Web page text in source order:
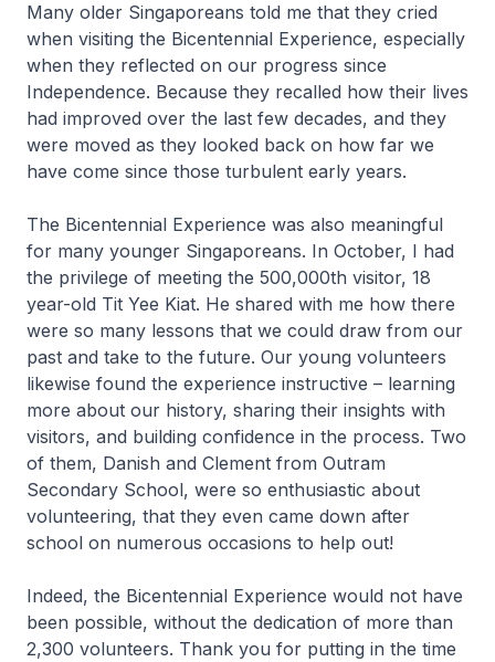
Many older Singaporeans told me that they cried
when visiting the Bicentennial Experience, especially
when they reflected on our progress since
Independence. Because they recalled how their lives
had improved over the last few decades, and they
were moved as they looked back on how far we
have come since those turbulent early years.
The Bicentennial Experience was also meaningful
for many younger Singaporeans. In October, I had
the privilege of meeting the 500,000th visitor, 18
year-old Tit Yee Kiat. He shared with me how there
were so many lessons that we could draw from our
past and take to the future. Our young volunteers
likewise found the experience instructive – learning
more about our history, sharing their insights with
visitors, and building confidence in the process. Two
of them, Danish and Clement from Outram
Secondary School, were so enthusiastic about
volunteering, that they even came down after
school on numerous occasions to help out!
Indeed, the Bicentennial Experience would not have
been possible, without the dedication of more than
2,300 volunteers. Thank you for putting in the time